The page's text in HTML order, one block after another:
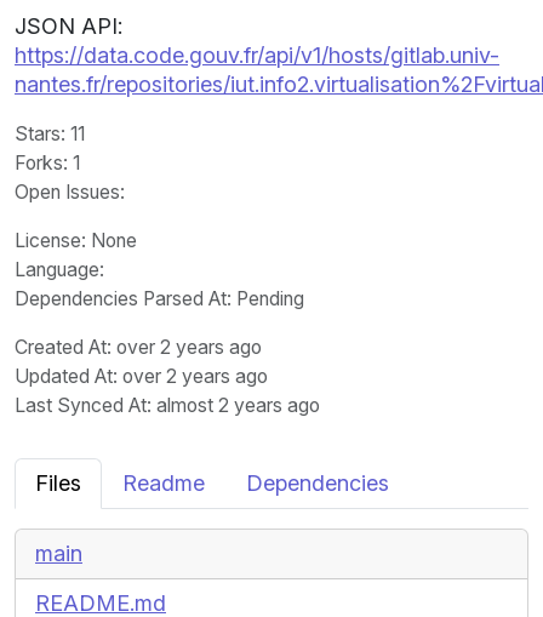
JSON API:
https://data.code.gouv.fr/api/v1/hosts/gitlab.univ-
nantes.fr/repositories/
Stars: 11
Forks: 1
Open Issues:
License: None
Language:
Dependencies Parsed At: Pending
Created At: over 2 years ago
Updated At: over 2 years ago
Last Synced At: almost 2 years ago
Files Readme Dependencies
main
README.md